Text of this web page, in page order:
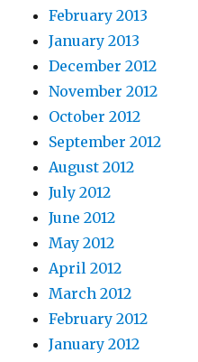
February 2013
January 2013
December 2012
November 2012
October 2012
September 2012
August 2012
July 2012
June 2012
May 2012
April 2012
March 2012
February 2012
January 2012